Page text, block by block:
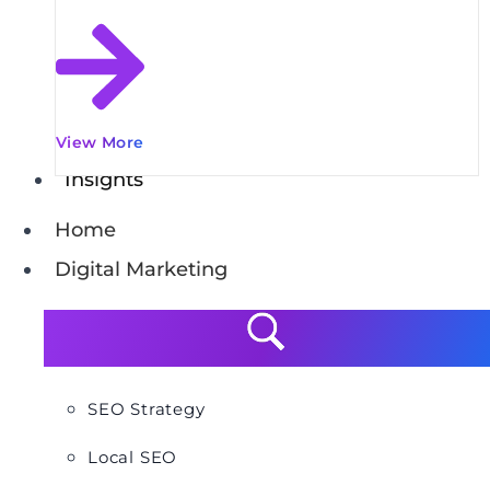
View More
Insights
Home
Digital Marketing
SEO Strategy
Local SEO